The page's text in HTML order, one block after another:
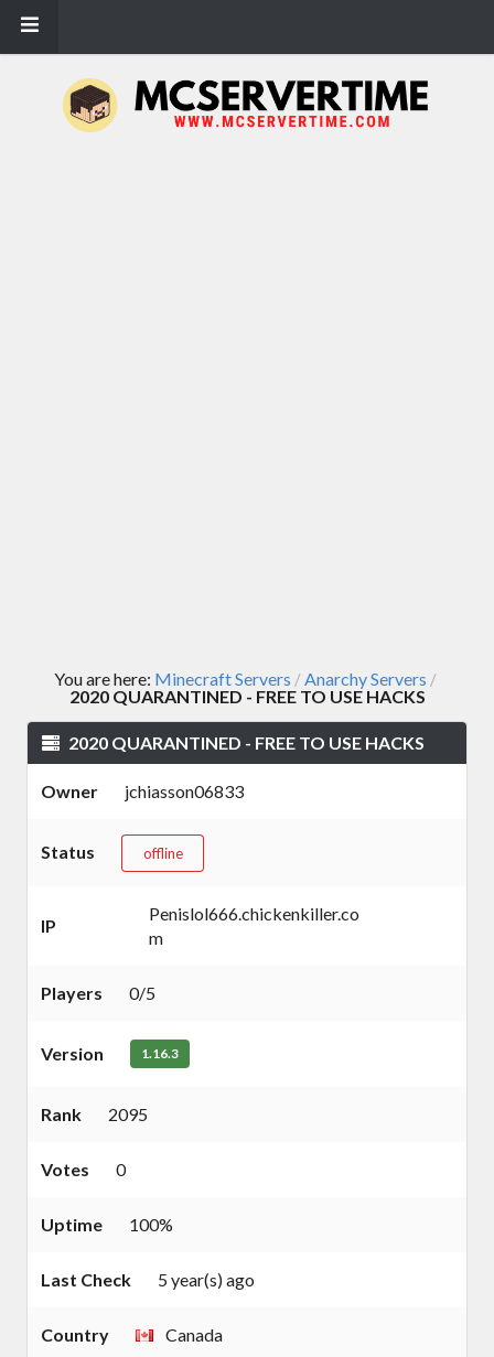
You are here: Minecraft Servers /Anarchy Servers /
2020 QUARANTINED - FREE TO USE HACKS
2020 QUARANTINED - FREE TO USE HACKS
Owner jchiasson06833
Status offline
IP
Penislol666.chickenkiller.co
m
Players 0/5
Version 1.16.3
Rank 2095
Votes 0
Uptime 100%
Last Check 5 year(s) ago
Country Canada